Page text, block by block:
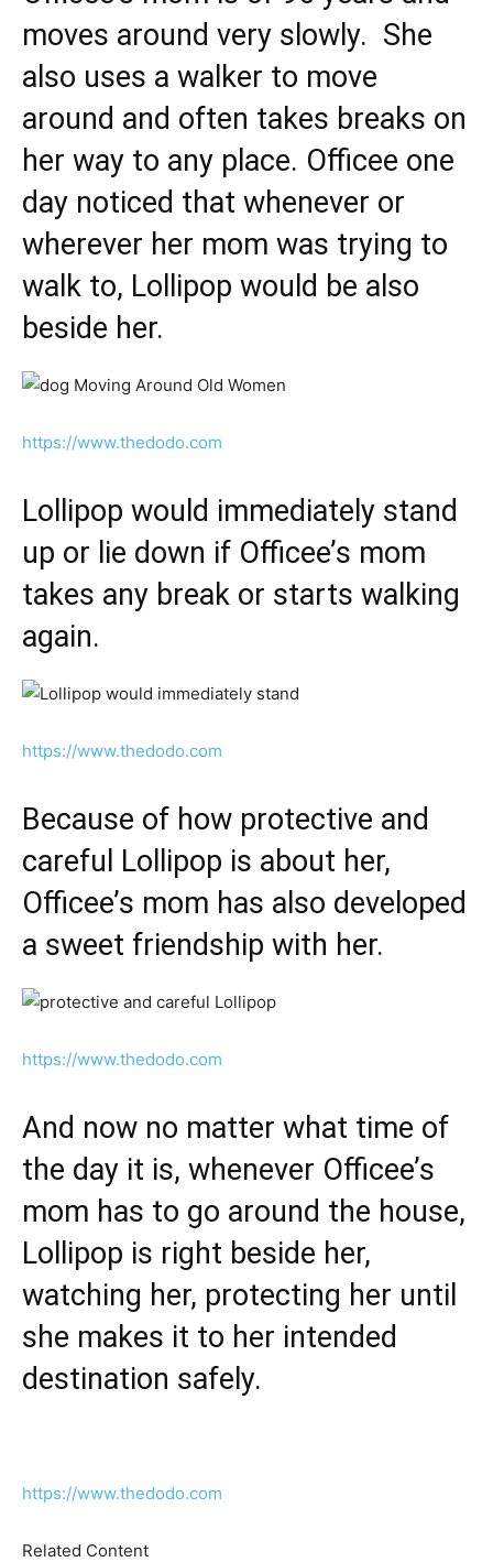
moves around very slowly. She
also uses a walker to move
around and often takes breaks on
her way to any place. Officee one
day noticed that whenever or
wherever her mom was trying to
walk to, Lollipop would be also
beside her.
https://www.thedodo.com
Lollipop would immediately stand
up or lie down if Officee’s mom
takes any break or starts walking
again.
https://www.thedodo.com
Because of how protective and
careful Lollipop is about her,
Officee’s mom has also developed
a sweet friendship with her.
https://www.thedodo.com
And now no matter what time of
the day it is, whenever Officee’s
mom has to go around the house,
Lollipop is right beside her,
watching her, protecting her until
she makes it to her intended
destination safely.
https://www.thedodo.com
Related Content